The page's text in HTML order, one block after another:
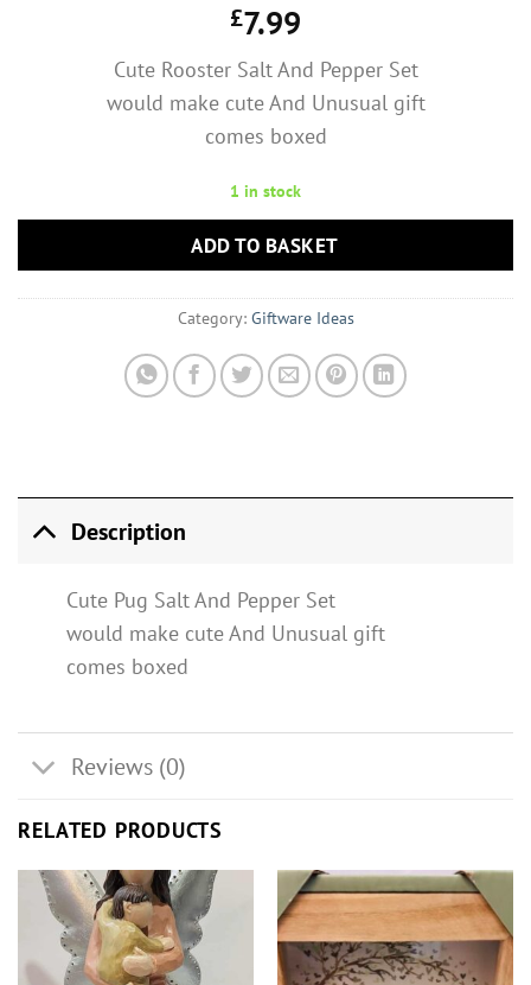
£7.99
Cute Rooster Salt And Pepper Set
would make cute And Unusual gift
comes boxed
1 in stock
ADD TO BASKET
Category: Giftware Ideas
Description
Cute Pug Salt And Pepper Set
would make cute And Unusual gift
comes boxed
Reviews (0)
RELATED PRODUCTS